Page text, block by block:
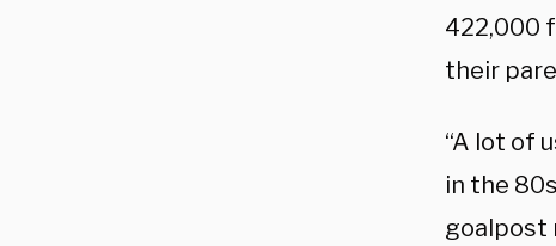
422,000
their
“A lot of
in the
goalpost